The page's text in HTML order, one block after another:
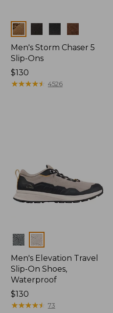
Colors
Men's Storm Chaser 5
Slip-Ons
Price:
$130
$130
★★★★★
★★★★★ 4526
Colors
Men's Elevation Travel
Slip-On Shoes,
Waterproof
Price:
$130
$130
★★★★★
★★★★★ 73